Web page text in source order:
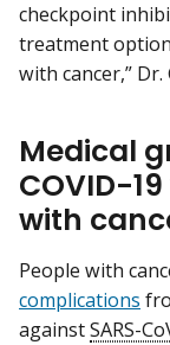
checkpoint
treatment
with cancer,” Dr.
Medical
COVID-
with
People with
complications
againstSARS-